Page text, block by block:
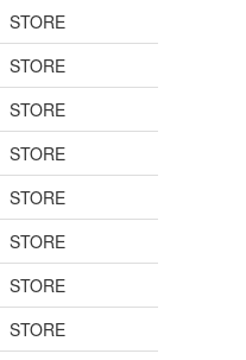
STORE
STORE
STORE
STORE
STORE
STORE
STORE
STORE